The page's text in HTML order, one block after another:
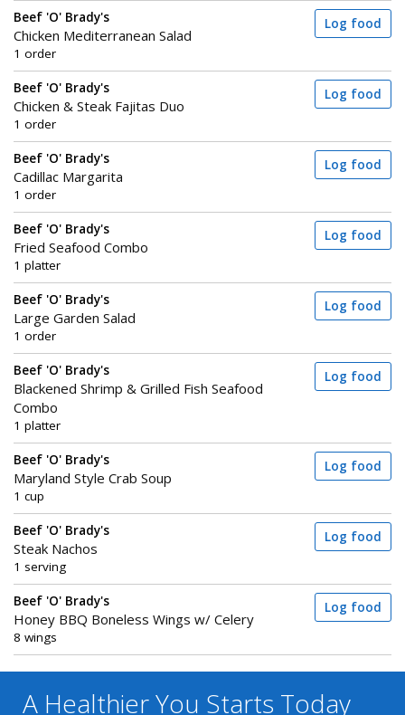
Beef 'O' Brady's
Chicken Mediterranean Salad
1 order
Log food
Beef 'O' Brady's
Chicken & Steak Fajitas Duo
1 order
Log food
Beef 'O' Brady's
Cadillac Margarita
1 order
Log food
Beef 'O' Brady's
Fried Seafood Combo
1 platter
Log food
Beef 'O' Brady's
Large Garden Salad
1 order
Log food
Beef 'O' Brady's
Blackened Shrimp & Grilled Fish Seafood
Combo
1 platter
Log food
Beef 'O' Brady's
Maryland Style Crab Soup
1 cup
Log food
Beef 'O' Brady's
Steak Nachos
1 serving
Log food
Beef 'O' Brady's
Honey BBQ Boneless Wings w/ Celery
8 wings
Log food
A Healthier You Starts Today